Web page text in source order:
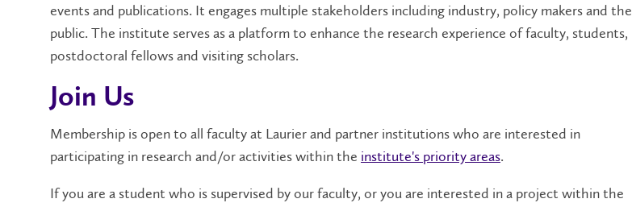
events and publications. It engages multiple stakeholders including industry, policy makers and the
public. The institute serves as a platform to enhance the research experience of faculty, students,
postdoctoral fellows and visiting scholars.
Join Us
Membership is open to all faculty at Laurier and partner institutions who are interested in
participating in research and/or activities within the institute's priority areas.
If you are a student who is supervised by our faculty, or you are interested in a project within the